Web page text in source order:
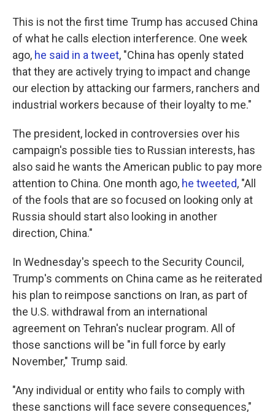
This is not the first time Trump has accused China
of what he calls election interference. One week
ago, he said in a tweet, "China has openly stated
that they are actively trying to impact and change
our election by attacking our farmers, ranchers and
industrial workers because of their loyalty to me."
The president, locked in controversies over his
campaign's possible ties to Russian interests, has
also said he wants the American public to pay more
attention to China. One month ago, he tweeted, "All
of the fools that are so focused on looking only at
Russia should start also looking in another
direction, China."
In Wednesday's speech to the Security Council,
Trump's comments on China came as he reiterated
his plan to reimpose sanctions on Iran, as part of
the U.S. withdrawal from an international
agreement on Tehran's nuclear program. All of
those sanctions will be "in full force by early
November," Trump said.
"Any individual or entity who fails to comply with
these sanctions will face severe consequences,"